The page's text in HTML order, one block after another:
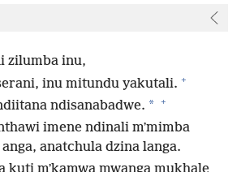
zilumba inu,
inu mitundu yakutali. +
ndisanabadwe. * +
imene ndinali mʼmimba
anatchula dzina langa.